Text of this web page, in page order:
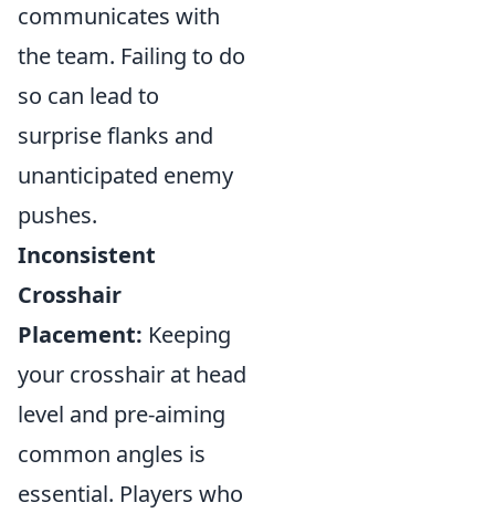
communicates with
the team. Failing to do
so can lead to
surprise flanks and
unanticipated enemy
pushes.
Inconsistent
Crosshair
Placement: Keeping
your crosshair at head
level and pre-aiming
common angles is
essential. Players who